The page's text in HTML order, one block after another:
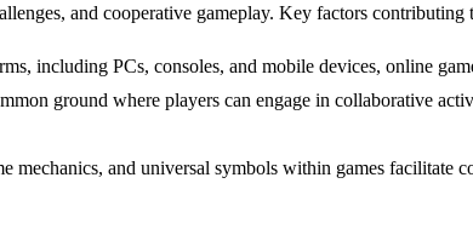
and cooperative gameplay. Key factors
including PCs, consoles, and mobile devices, online
ground where players can engage in collaborative
mechanics, and universal symbols within games facilitate